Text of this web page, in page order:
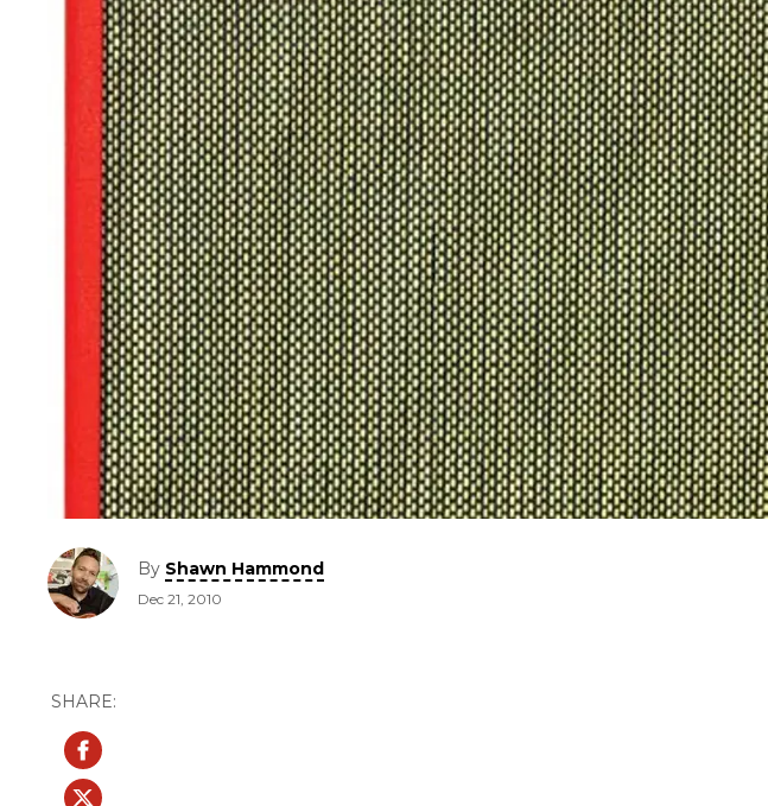
By Shawn Hammond
Dec 21, 2010